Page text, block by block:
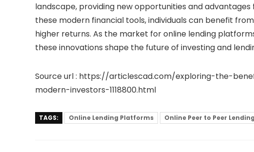
landscape, providing new opportunities and
these modern financial tools, individuals can benefit
higher returns. As the market foronline lending
these innovations shape the future of investing and
Source url : https://articlescad.com/exploring-the-
modern-investors-1118800.html
TAGS: Online Lending Platforms Online Peer to Peer Lending